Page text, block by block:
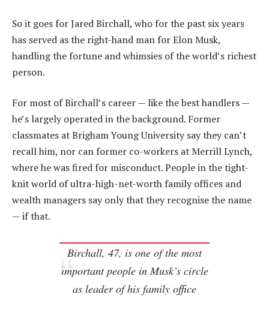
So it goes for Jared Birchall, who for the past six years
has served as the right-hand man for Elon Musk,
handling the fortune and whimsies of the world’s richest
person.
For most of Birchall’s career — like the best handlers —
he’s largely operated in the background. Former
classmates at Brigham Young University say they can’t
recall him, nor can former co-workers at Merrill Lynch,
where he was fired for misconduct. People in the tight-
knit world of ultra-high-net-worth family offices and
wealth managers say only that they recognise the name
— if that.
Birchall, 47, is one of the most
important people in Musk’s circle
as leader of his family office